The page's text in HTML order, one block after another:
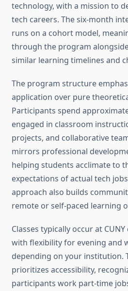
technology, with a mission to
tech careers. The six-month
runs on a cohort model,
through the program
similar learning timelines and
The program structure
application over pure
Participants spend
engaged in classroom
projects, and collaborative
mirrors professional
helping students acclimate to
expectations of actual tech
approach also builds
remote or self-paced learning
Classes typically occur at
with flexibility for evening and
depending on your institution.
prioritizes accessibility,
participants work part-time